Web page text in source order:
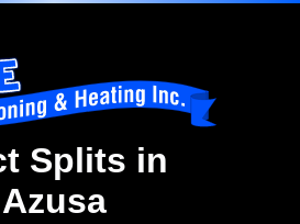
Splits in
Azusa